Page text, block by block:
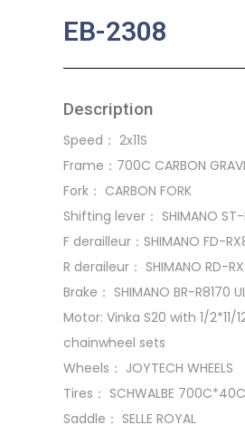
EB-2308
Description
Speed： 2x11S
Frame：700C CARBON
Fork： CARBON FORK
Shifting lever： SHIMANO ST-
F derailleur：SHIMANO FD-
R deraileur： SHIMANO RD-
Brake： SHIMANO BR-R8170
Motor: Vinka S20 with 1/2*11/
chainwheel sets
Wheels： JOYTECH WHEELS
Tires： SCHWALBE 700C*40C
Saddle： SELLE ROYAL